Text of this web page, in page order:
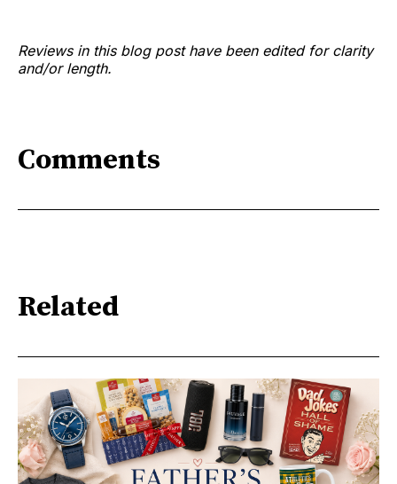
Reviews in this blog post have been edited for clarity
and/or length.
Comments
Related